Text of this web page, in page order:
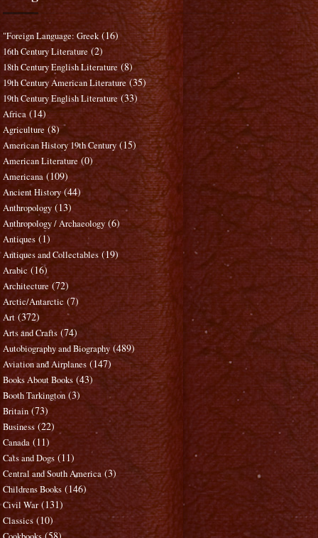
"Foreign Language: Greek (16)
16th Century Literature (2)
18th Century English Literature (8)
19th Century American Literature (35)
19th Century English Literature (33)
Africa (14)
Agriculture (8)
American History 19th Century (15)
American Literature (0)
Americana (109)
Ancient History (44)
Anthropology (13)
Anthropology / Archaeology (6)
Antiques (1)
Antiques and Collectables (19)
Arabic (16)
Architecture (72)
Arctic/Antarctic (7)
Art (372)
Arts and Crafts (74)
Autobiography and Biography (489)
Aviation and Airplanes (147)
Books About Books (43)
Booth Tarkington (3)
Britain (73)
Business (22)
Canada (11)
Cats and Dogs (11)
Central and South America (3)
Childrens Books (146)
Civil War (131)
Classics (10)